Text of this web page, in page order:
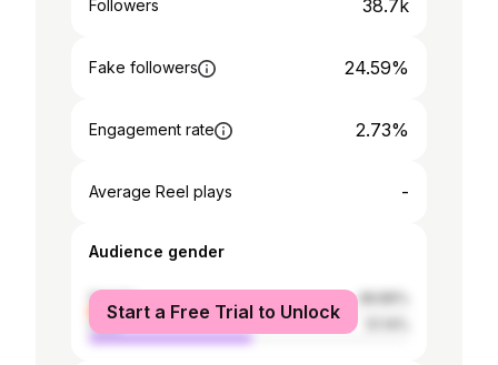
Followers 38.7k
Fake followers 24.59%
Engagement rate 2.73%
Average Reel plays -
Audience gender
female
male
Start a Free Trial to Unlock